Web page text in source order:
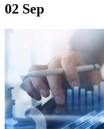
02 Sep